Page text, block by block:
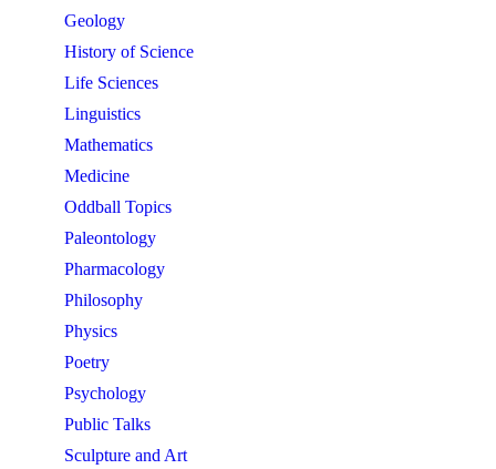
Geology
History of Science
Life Sciences
Linguistics
Mathematics
Medicine
Oddball Topics
Paleontology
Pharmacology
Philosophy
Physics
Poetry
Psychology
Public Talks
Sculpture and Art